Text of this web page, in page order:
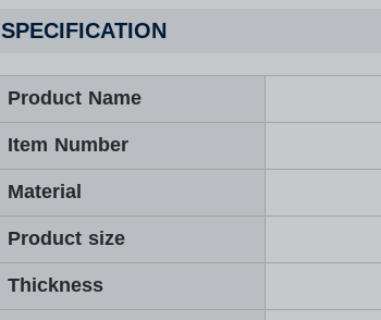
SPECIFICATION
Product Name
Item Number
Material
Product size
Thickness